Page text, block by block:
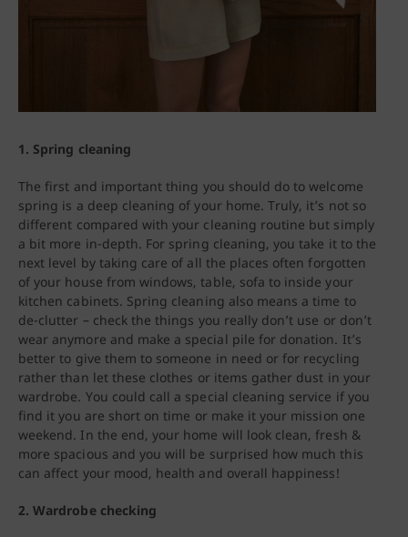
1. Spring cleaning
The first and important thing you should do to welcome
spring is a deep cleaning of your home. Truly, it’s not so
different compared with your cleaning routine but simply
a bit more in-depth. For spring cleaning, you take it to the
next level by taking care of all the places often forgotten
of your house from windows, table, sofa to inside your
kitchen cabinets. Spring cleaning also means a time to
de-clutter – check the things you really don’t use or don’t
wear anymore and make a special pile for donation. It’s
better to give them to someone in need or for recycling
rather than let these clothes or items gather dust in your
wardrobe. You could call a special cleaning service if you
find it you are short on time or make it your mission one
weekend. In the end, your home will look clean, fresh &
more spacious and you will be surprised how much this
can affect your mood, health and overall happiness!
2. Wardrobe checking